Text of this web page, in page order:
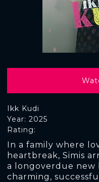
Ikk Kudi
Rating:
Year: 2025
In a family where
heartbreak, Simis
a longoverdue new
charming,